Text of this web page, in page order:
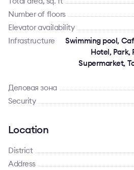
Number of floors
Elevator availability
Infrastructure
Swimming pool,
Hotel, Park,
Supermarket,
Деловая зона
Security
Location
District
Address